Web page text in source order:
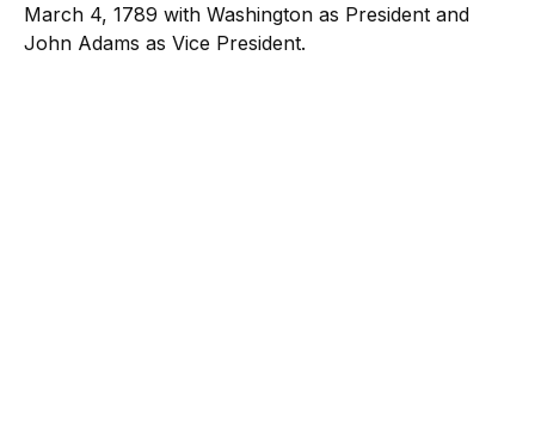
March 4, 1789 with Washington as President and
John Adams as Vice President.